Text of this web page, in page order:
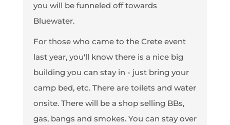
you will be funneled off towards
Bluewater.
For those who came to the Crete event
last year, you'll know there is a nice big
building you can stay in - just bring your
camp bed, etc. There are toilets and water
onsite. There will be a shop selling BBs,
gas, bangs and smokes. You can stay over